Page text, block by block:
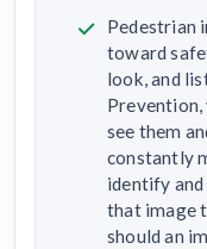
Pedestrian
toward
look, and
Prevention,
see them
constantly
identify
that image
should an